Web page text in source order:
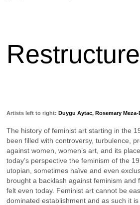
Artists left to right: Duygu Aytac, Rosemary Meza-
The history of feminist art starting in the
been filled with controversy, turbulence,
against women, women’s art, and its
today’s perspective the feminism of the
utopian, sometimes naïve and even
brought a backlash against feminism and
felt even today. Feminist art cannot be
dominated establishment and as such it